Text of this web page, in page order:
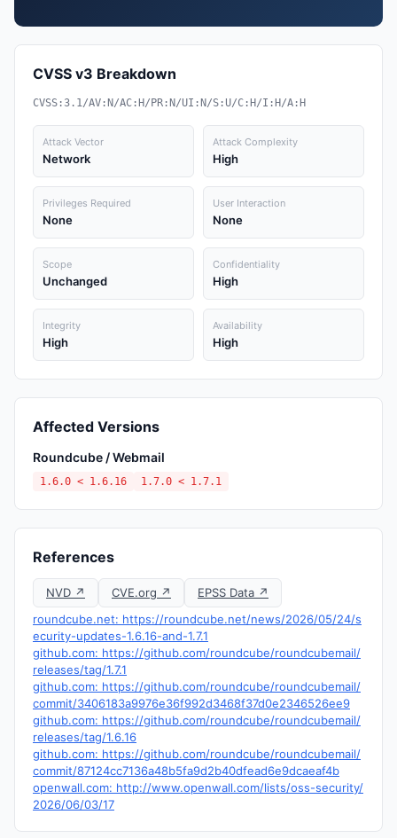
CVSS v3 Breakdown
CVSS:3.1/AV:N/AC:H/PR:N/UI:N/S:U/C:H/I:H/A:H
Attack Vector
Network
Attack Complexity
High
Privileges Required
None
User Interaction
None
Scope
Unchanged
Confidentiality
High
Integrity
High
Availability
High
Affected Versions
Roundcube / Webmail
1.6.0 < 1.6.16 1.7.0 < 1.7.1
References
NVD ↗ CVE.org ↗
EPSS Data ↗
roundcube.net: https://roundcube.net/news/2026/05/24/s
ecurity-updates-1.6.16-and-1.7.1
github.com: https://github.com/roundcube/roundcubemail/
releases/tag/1.7.1
github.com: https://github.com/roundcube/roundcubemail/
commit/3406183a9976e36f992d3468f37d0e2346526ee9
github.com: https://github.com/roundcube/roundcubemail/
releases/tag/1.6.16
github.com: https://github.com/roundcube/roundcubemail/
commit/87124cc7136a48b5fa9d2b40dfead6e9dcaeaf4b
openwall.com: http://www.openwall.com/lists/oss-security/
2026/06/03/17